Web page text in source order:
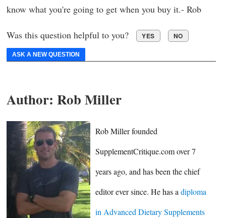
know what you're going to get when you buy it.- Rob
Was this question helpful to you? YES NO
ASK A NEW QUESTION
Author: Rob Miller
Rob Miller founded
SupplementCritique.com over 7
years ago, and has been the chief
editor ever since. He has adiploma
in Advanced Dietary Supplements